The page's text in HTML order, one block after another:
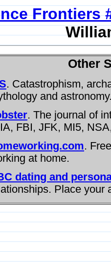
Frontiers
Other
. Catastrophism,
and
. The journal of
FBI, JFK, MI5,
.
at home.
dating and
Place your